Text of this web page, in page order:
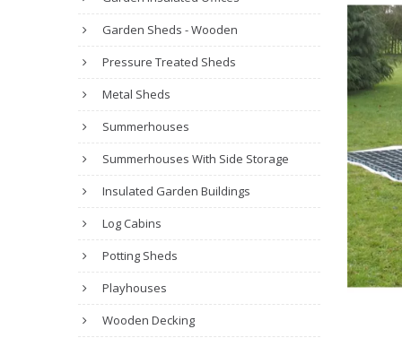
Garden Sheds - Wooden
Pressure Treated Sheds
Metal Sheds
Summerhouses
Summerhouses With Side Storage
Insulated Garden Buildings
Log Cabins
Potting Sheds
Playhouses
Wooden Decking